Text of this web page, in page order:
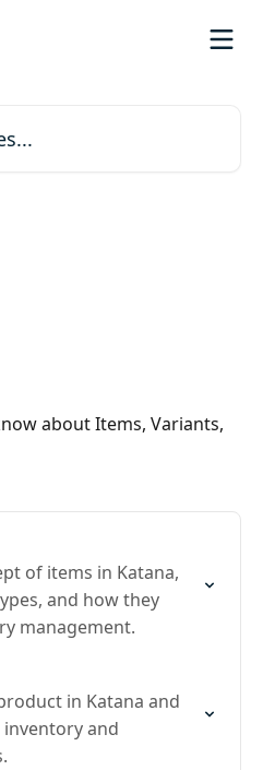
about Items, Variants,
of items in Katana,
and how they
management.
in Katana and
and